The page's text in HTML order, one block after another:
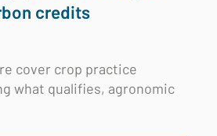
credits
cover crop practice
what qualifies, agronomic